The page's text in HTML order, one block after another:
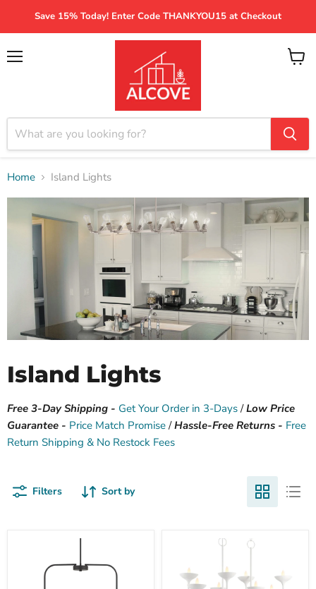
Save 15% Today! Enter Code THANKYOU15 at Checkout
View
Home Island Lights
Island Lights
Free 3-Day Shipping - Get Your Order in 3-Days /Low Price
Guarantee - Price Match Promise /Hassle-Free Returns - Free
Return Shipping & No Restock Fees
Filters Sort by